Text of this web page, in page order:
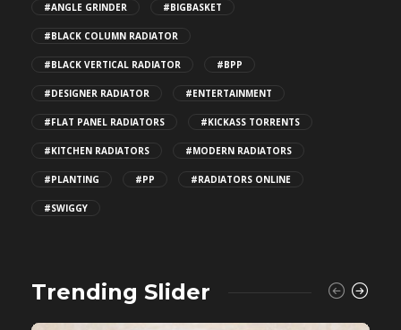
#ANGLE GRINDER #BIGBASKET
#BLACK COLUMN RADIATOR
#BLACK VERTICAL RADIATOR #BPP
#DESIGNER RADIATOR #ENTERTAINMENT
#FLAT PANEL RADIATORS #KICKASS TORRENTS
#KITCHEN RADIATORS #MODERN RADIATORS
#PLANTING #PP #RADIATORS ONLINE
#SWIGGY
Trending Slider